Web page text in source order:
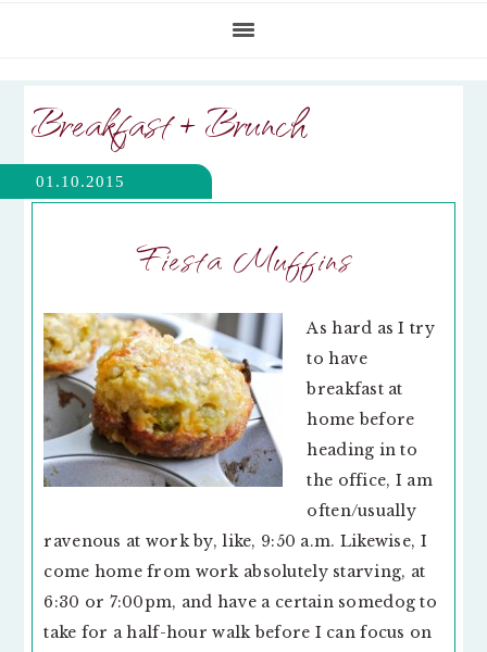
Breakfast + Brunch
01.10.2015
Fiesta Muffins
As hard as I try
to have
breakfast at
home before
heading in to
the office, I am
often/usually
ravenous at work by, like, 9:50 a.m. Likewise, I
come home from work absolutely starving, at
6:30 or 7:00pm, and have a certain somedog to
take for a half-hour walk before I can focus on